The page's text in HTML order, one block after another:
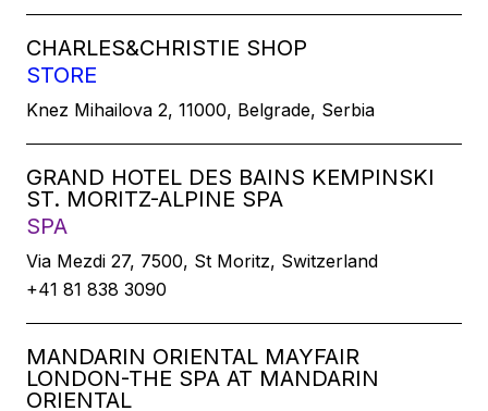
CHARLES&CHRISTIE SHOP
STORE
Knez Mihailova 2, 11000, Belgrade, Serbia
GRAND HOTEL DES BAINS KEMPINSKI
ST. MORITZ-ALPINE SPA
SPA
Via Mezdi 27, 7500, St Moritz, Switzerland
+41 81 838 3090
MANDARIN ORIENTAL MAYFAIR
LONDON-THE SPA AT MANDARIN
ORIENTAL